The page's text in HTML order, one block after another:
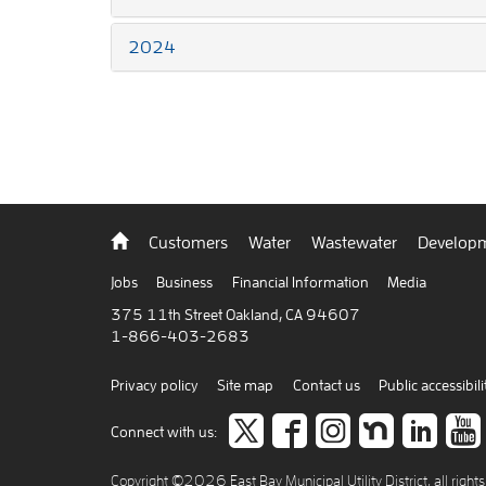
2024
Back
home
Customers Water Wastewater
Jobs Business Financial Information
Media
375 11th Street Oakland, CA 94607
1-866-403-2683
Privacy policy Site map Contact us Public
Connect with us:
Follow
likeFollow
Join
Copyright ©2026 East Bay Municipal Utility District, all rights